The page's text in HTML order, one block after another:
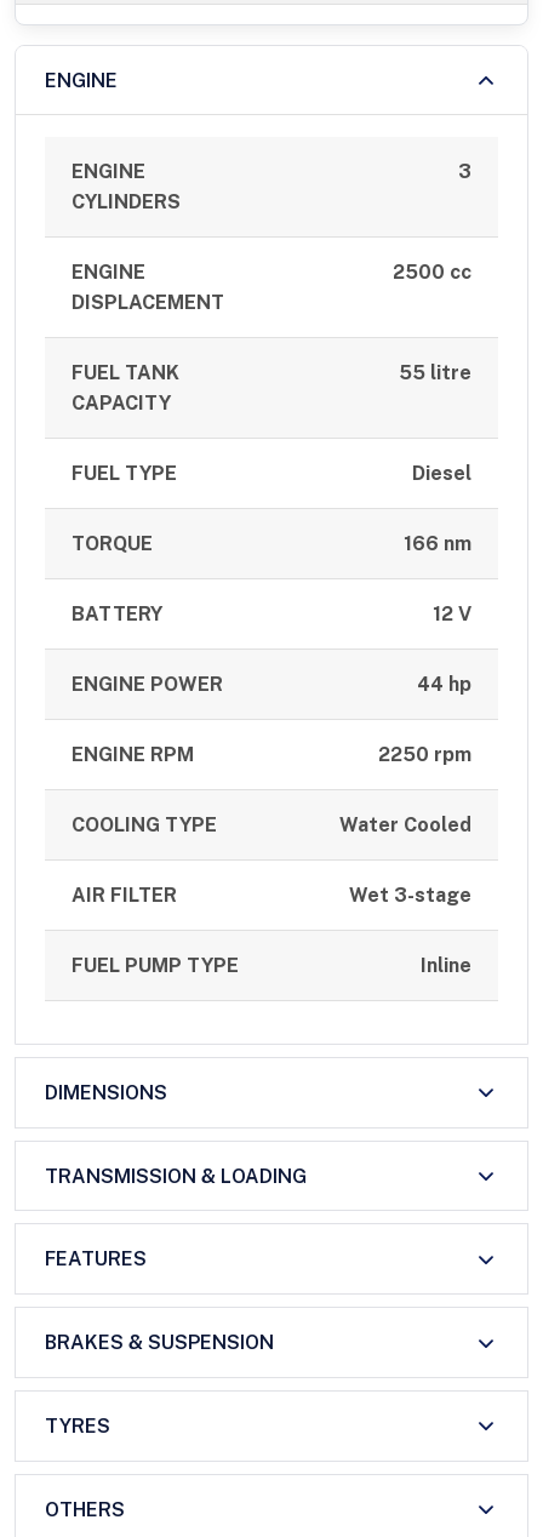
ENGINE
ENGINE
CYLINDERS
3
ENGINE
DISPLACEMENT
2500 cc
FUEL TANK
CAPACITY
55 litre
FUEL TYPE Diesel
TORQUE 166 nm
BATTERY 12 V
ENGINE POWER 44 hp
ENGINE RPM 2250 rpm
COOLING TYPE Water Cooled
AIR FILTER Wet 3-stage
FUEL PUMP TYPE Inline
DIMENSIONS
TRANSMISSION & LOADING
FEATURES
BRAKES & SUSPENSION
TYRES
OTHERS